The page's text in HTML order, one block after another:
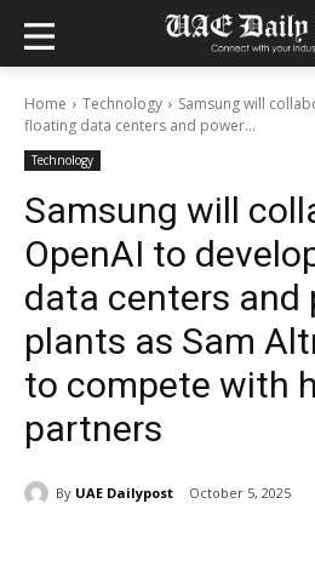
Home Technology
Samsung will
floating data centers and power...
Technology
Samsung will
OpenAI to
data centers and
plants as Sam
to compete with
partners
By UAE Dailypost October 5, 2025